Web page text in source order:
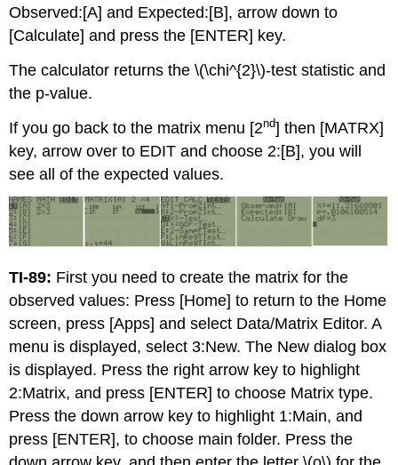
Observed:[A] and Expected:[B], arrow down to
[Calculate] and press the [ENTER] key.
The calculator returns the \(\chi^{2}\)-test statistic and
the p-value.
If you go back to the matrix menu [2nd] then [MATRX]
key, arrow over to EDIT and choose 2:[B], you will
see all of the expected values.
TI-89: First you need to create the matrix for the
observed values: Press [Home] to return to the Home
screen, press [Apps] and select Data/Matrix Editor. A
menu is displayed, select 3:New. The New dialog box
is displayed. Press the right arrow key to highlight
2:Matrix, and press [ENTER] to choose Matrix type.
Press the down arrow key to highlight 1:Main, and
press [ENTER], to choose main folder. Press the